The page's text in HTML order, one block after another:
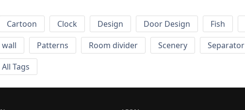
Cartoon Clock Design Door Design Fish
Patterns Room divider Scenery Separator
All Tags